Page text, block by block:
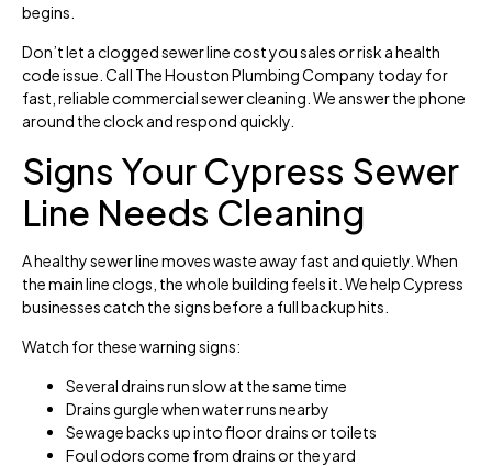
begins.
Don’t let a clogged sewer line cost you sales or risk a health
code issue. Call The Houston Plumbing Company today for
fast, reliable commercial sewer cleaning. We answer the phone
around the clock and respond quickly.
Signs Your Cypress Sewer
Line Needs Cleaning
A healthy sewer line moves waste away fast and quietly. When
the main line clogs, the whole building feels it. We help Cypress
businesses catch the signs before a full backup hits.
Watch for these warning signs:
Several drains run slow at the same time
Drains gurgle when water runs nearby
Sewage backs up into floor drains or toilets
Foul odors come from drains or the yard